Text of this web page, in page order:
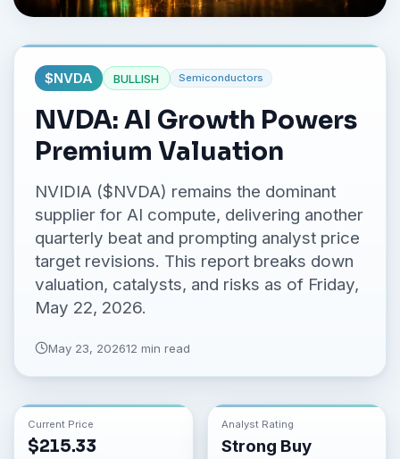
$NVDA BULLISH Semiconductors
NVDA: AI Growth Powers
Premium Valuation
NVIDIA ($NVDA) remains the dominant
supplier for AI compute, delivering another
quarterly beat and prompting analyst price
target revisions. This report breaks down
valuation, catalysts, and risks as of Friday,
May 22, 2026.
May 23, 202612 min read
Current Price
$215.33
Analyst Rating
Strong Buy